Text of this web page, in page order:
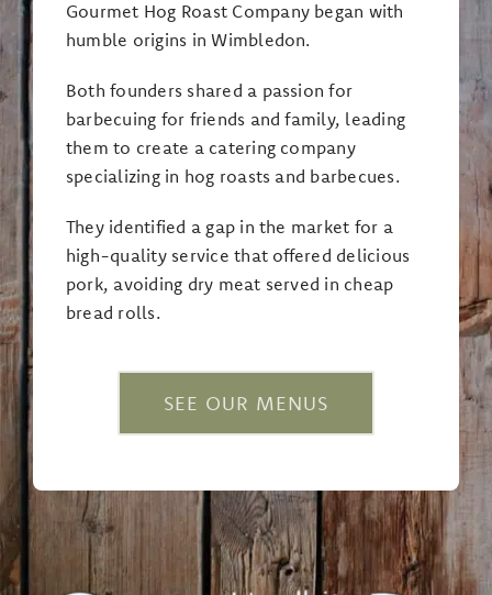
Gourmet Hog Roast Company began with
humble origins in Wimbledon.
Both founders shared a passion for
barbecuing for friends and family, leading
them to create a catering company
specializing in hog roasts and barbecues.
They identified a gap in the market for a
high-quality service that offered delicious
pork, avoiding dry meat served in cheap
bread rolls.
SEE OUR MENUS